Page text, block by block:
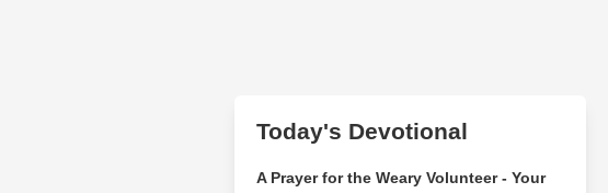
Today's Devotional
A Prayer for the Weary Volunteer - Your